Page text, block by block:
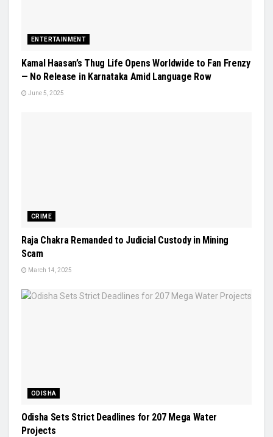
ENTERTAINMENT
Kamal Haasan’s Thug Life Opens Worldwide to Fan Frenzy
— No Release in Karnataka Amid Language Row
June 5, 2025
CRIME
Raja Chakra Remanded to Judicial Custody in Mining
Scam
March 14, 2025
ODISHA
Odisha Sets Strict Deadlines for 207 Mega Water
Projects